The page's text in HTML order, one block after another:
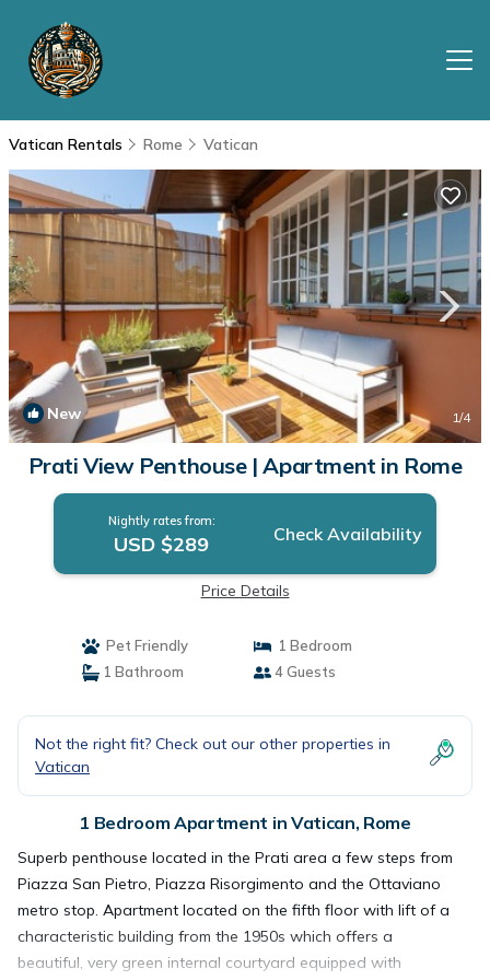
Vatican Rentals Rome Vatican
New 1/4
Prati View Penthouse | Apartment in Rome
Nightly rates from:
USD $289 Check Availability
Price Details
Pet Friendly
1 Bedroom
1 Bathroom
4 Guests
Not the right fit? Check out our other properties in
Vatican
1 Bedroom Apartment in Vatican, Rome
Superb penthouse located in the Prati area a few steps from
Piazza San Pietro, Piazza Risorgimento and the Ottaviano
metro stop. Apartment located on the fifth floor with lift of a
characteristic building from the 1950s which offers a
beautiful, very green internal courtyard equipped with